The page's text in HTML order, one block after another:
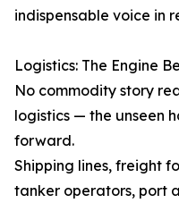
indispensable voice in
Logistics: The Engine
No commodity story
logistics — the unseen
forward.
Shipping lines, freight
tanker operators, port